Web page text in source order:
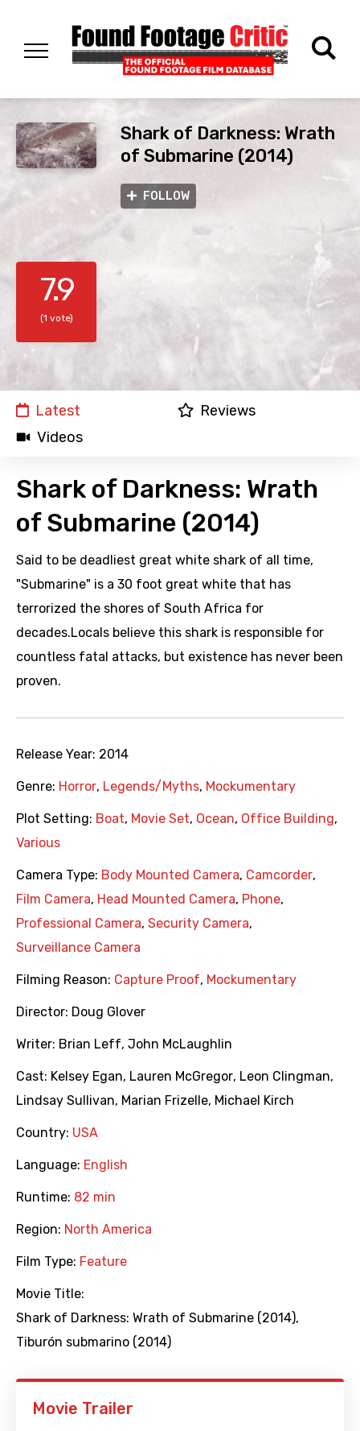
Shark of Darkness: Wrath
of Submarine (2014)
FOLLOW
7.9
(1 vote)
Latest
Reviews
Videos
Shark of Darkness: Wrath
of Submarine (2014)
Said to be deadliest great white shark of all time,
"Submarine" is a 30 foot great white that has
terrorized the shores of South Africa for
decades.Locals believe this shark is responsible for
countless fatal attacks, but existence has never been
proven.
Release Year: 2014
Genre: Horror, Legends/Myths, Mockumentary
Plot Setting: Boat, Movie Set, Ocean, Office Building,
Various
Camera Type: Body Mounted Camera, Camcorder,
Film Camera, Head Mounted Camera, Phone,
Professional Camera, Security Camera,
Surveillance Camera
Filming Reason: Capture Proof, Mockumentary
Director: Doug Glover
Writer: Brian Leff, John McLaughlin
Cast: Kelsey Egan, Lauren McGregor, Leon Clingman,
Lindsay Sullivan, Marian Frizelle, Michael Kirch
Country: USA
Language: English
Runtime: 82 min
Region: North America
Film Type: Feature
Movie Title:
Shark of Darkness: Wrath of Submarine (2014),
Tiburón submarino (2014)
Movie Trailer